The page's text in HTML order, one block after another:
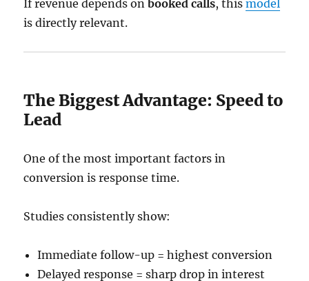
If revenue depends onbooked calls, thismodel
is directly relevant.
The Biggest Advantage: Speed to
Lead
One of the most important factors in
conversion is response time.
Studies consistently show:
Immediate follow-up = highest conversion
Delayed response = sharp drop in interest